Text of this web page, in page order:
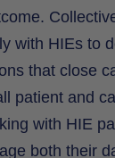
with HIEs to
that close
patient and
with HIE
both their